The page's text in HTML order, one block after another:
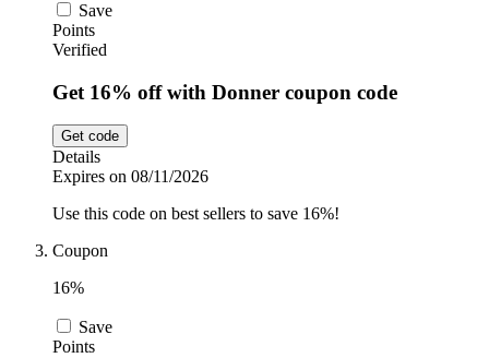
Save
Points
Verified
Get 16% off with Donner coupon code
Get code
Details
Expires on 08/11/2026
Use this code on best sellers to save 16%!
Coupon
16%
Save
Points